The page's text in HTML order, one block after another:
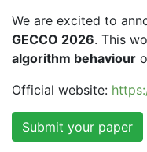
We are excited to
GECCO 2026. This
algorithm behaviour
Official website:
Submit your paper